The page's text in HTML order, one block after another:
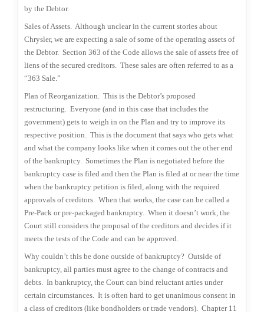
by the Debtor.
Sales of Assets. Although unclear in the current stories about
Chrysler, we are expecting a sale of some of the operating assets of
the Debtor. Section 363 of the Code allows the sale of assets free of
liens of the secured creditors. These sales are often referred to as a
“363 Sale.”
Plan of Reorganization.
This is the Debtor’s proposed
restructuring.
Everyone (and in this case that includes the
government) gets to weigh in on the Plan and try to improve its
respective position.
This is the document that says who gets what
and what the company looks like when it comes out the other end
of the bankruptcy. Sometimes the Plan is negotiated before the
bankruptcy case is filed and then the Plan is filed at or near the time
when the bankruptcy petition is filed, along with the required
approvals of creditors. When that works, the case can be called a
Pre-Pack or pre-packaged bankruptcy. When it doesn’t work, the
Court still considers the proposal of the creditors and decides if it
meets the tests of the Code and can be approved.
Why couldn’t this be done outside of bankruptcy? Outside of
bankruptcy, all parties must agree to the change of contracts and
debts. In bankruptcy, the Court can bind reluctant arties under
certain circumstances. It is often hard to get unanimous consent in
a class of creditors (like bondholders or trade vendors). Chapter 11